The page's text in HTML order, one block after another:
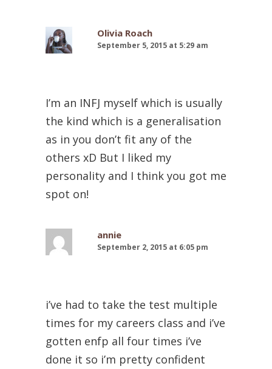
Olivia Roach
September 5, 2015 at 5:29 am
I’m an INFJ myself which is usually
the kind which is a generalisation
as in you don’t fit any of the
others xD But I liked my
personality and I think you got me
spot on!
annie
September 2, 2015 at 6:05 pm
i’ve had to take the test multiple
times for my careers class and i’ve
gotten enfp all four times i’ve
done it so i’m pretty confident